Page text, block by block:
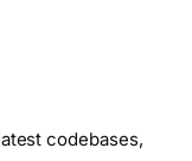
codebases,